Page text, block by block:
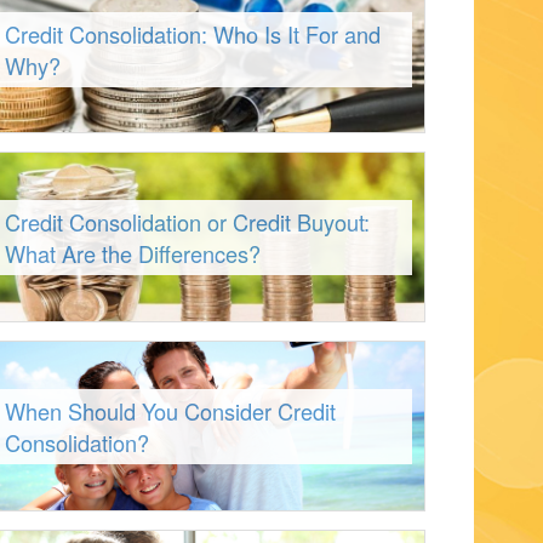
Credit Consolidation: Who Is It For and
Why?
Credit Consolidation or Credit Buyout:
What Are the Differences?
When Should You Consider Credit
Consolidation?